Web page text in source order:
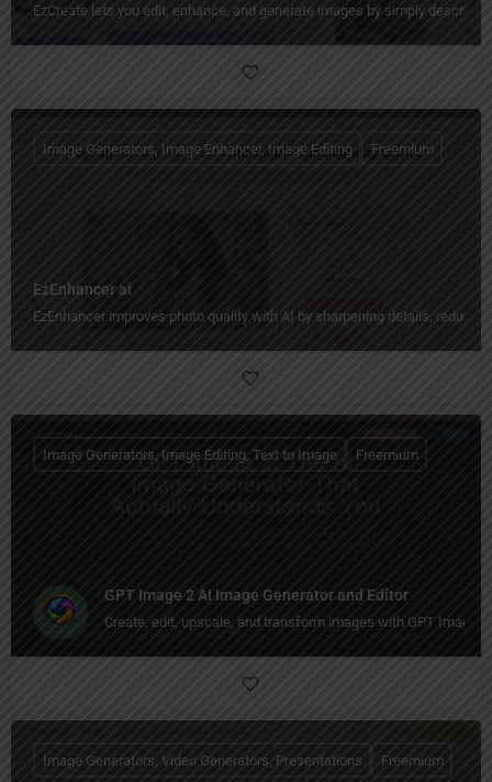
EzCreate lets you edit, enhance, and generate images by simply
EzEnhancer ai
EzEnhancer improves photo quality with AI by sharpening details,
Image Generators, Image Enhancer, Image Editing Freemium
GPT Image 2 AI Image Generator and Editor
Create, edit, upscale, and transform images with GPT Image
Image Generators, Image Editing, Text to Image Freemium
Image Generators, Video Generators, Presentations Freemium